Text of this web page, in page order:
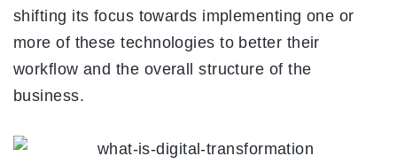
shifting its focus towards implementing one or
more of these technologies to better their
workflow and the overall structure of the
business.